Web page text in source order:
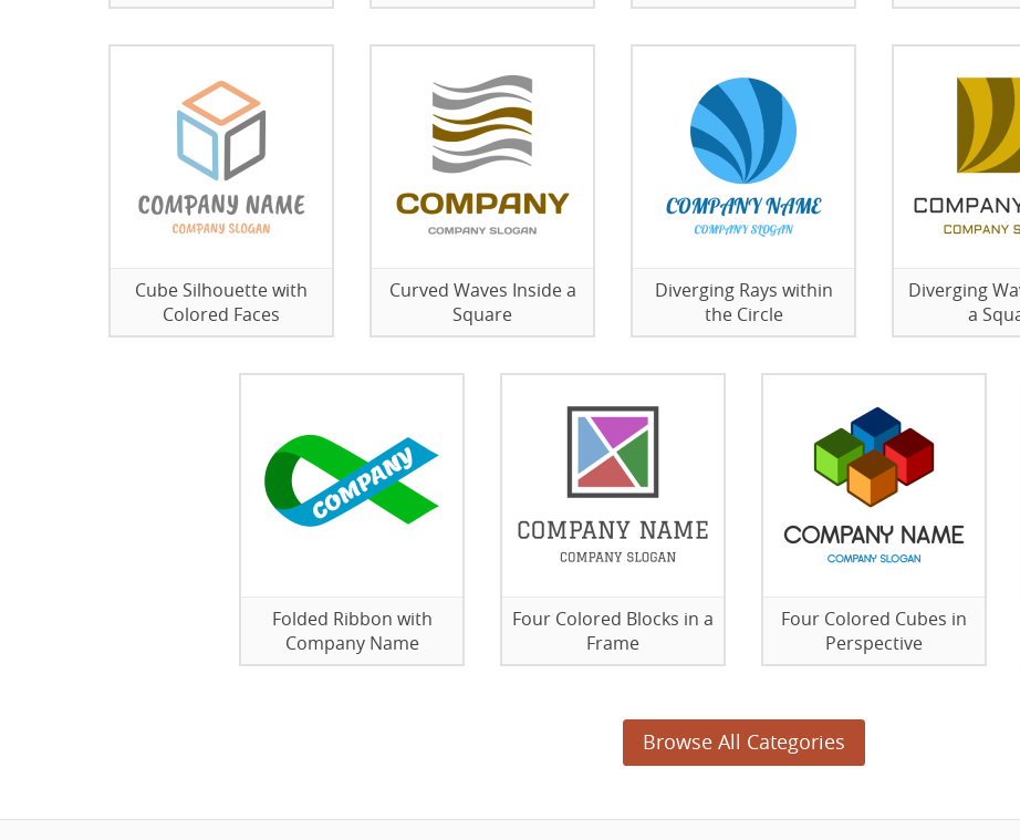
Cube Silhouette with
Colored Faces
Curved Waves Inside a
Square
Diverging Rays within
the Circle
Diverging
a
Folded Ribbon with
Company Name
Four Colored Blocks in a
Frame
Four Colored Cubes in
Perspective
Browse All Categories